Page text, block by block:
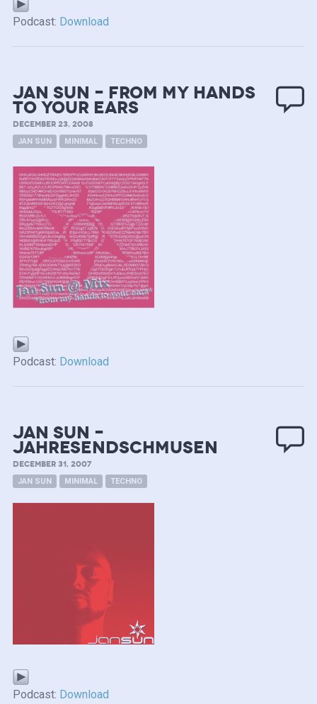
Podcast: Download
Jan Sun – from my Hands
to your Ears
DECEMBER 23, 2008
JAN SUN MINIMAL TECHNO
Podcast: Download
Jan SUN –
JahresEndSchmusen
DECEMBER 31, 2007
JAN SUN MINIMAL TECHNO
Podcast: Download